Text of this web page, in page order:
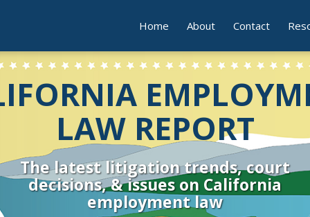
Home About Contact
LAW REPORT
The latest litigation trends, court
decisions, & issues on California
employment law